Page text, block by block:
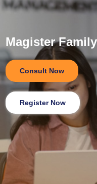
Magister
Consult Now
Register Now